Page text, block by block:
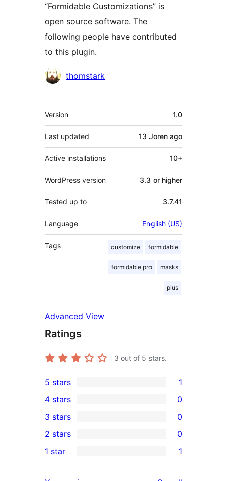
“Formidable Customizations” is
open source software. The
following people have contributed
to this plugin.
Contributors
thomstark
Meta
Version 1.0
Last updated 13 Joren ago
Active installations 10+
WordPress version 3.3 or higher
Tested up to 3.7.41
Language English (US)
Tags customize formidable
formidable pro masks
plus
Advanced View
Ratings
3 out of 5 stars.
1
5-
star
review
5 stars 1
4-
star
reviews
4 stars 0
0
3-
star
3 stars 0
2-
2 stars 0
1 star 1